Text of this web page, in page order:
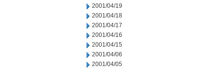
2001/04/19
2001/04/18
2001/04/17
2001/04/16
2001/04/15
2001/04/06
2001/04/05